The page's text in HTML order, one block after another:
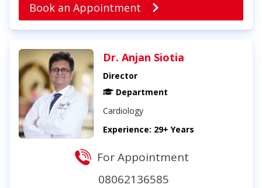
Book an Appointment
Dr. Anjan Siotia
Director
Department
Cardiology
Experience: 29+ Years
For Appointment
08062136585